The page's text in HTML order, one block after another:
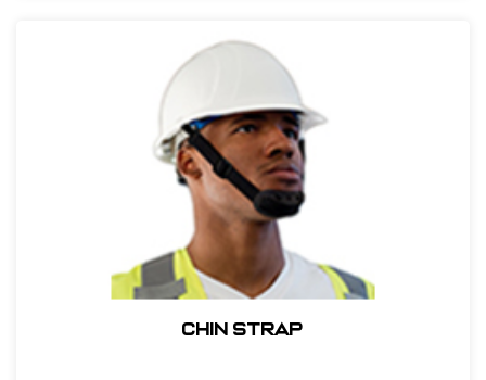
CHIN STRAP